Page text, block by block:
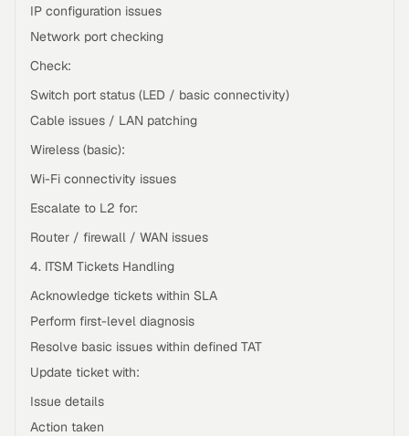
IP configuration issues
Network port checking
Check:
Switch port status (LED / basic connectivity)
Cable issues / LAN patching
Wireless (basic):
Wi-Fi connectivity issues
Escalate to L2 for:
Router / firewall / WAN issues
4. ITSM Tickets Handling
Acknowledge tickets within SLA
Perform first-level diagnosis
Resolve basic issues within defined TAT
Update ticket with:
Issue details
Action taken